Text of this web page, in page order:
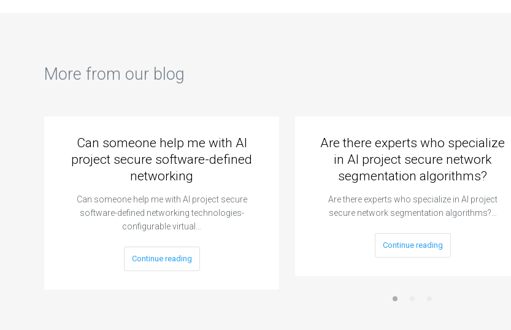
More from our blog
Can someone help me with AI
project secure software-defined
networking
Can someone help me with AI project secure
software-defined networking technologies-
configurable virtual…
Continue reading
Are there experts who specialize
in AI project secure network
segmentation algorithms?
Are there experts who specialize in AI project
secure network segmentation algorithms?…
Continue reading